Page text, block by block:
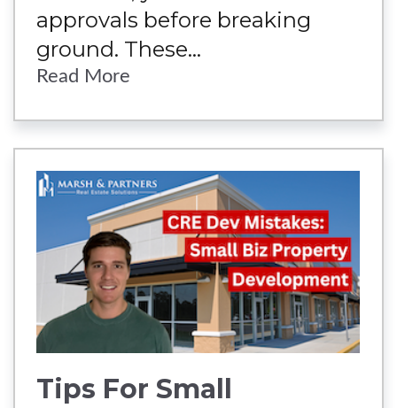
approvals before breaking
ground. These...
Read More
Tips For Small